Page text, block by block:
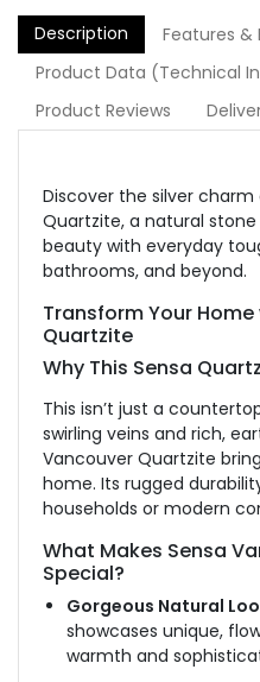
Description
Features &
Product Data (Technical
Product Reviews
Discover the silver
Quartzite, a natural
beauty with everyday
bathrooms, and beyond.
Transform Your
Quartzite
Why This Sensa
This isn’t just a
swirling veins and rich,
Vancouver Quartzite
home. Its rugged
households or modern
What Makes Sensa
Special?
Gorgeous Natural
showcases unique,
warmth and